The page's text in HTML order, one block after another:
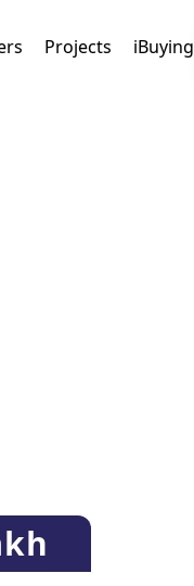
Projects iBuying